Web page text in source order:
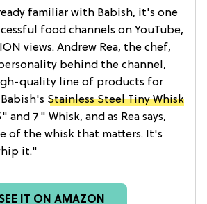
familiar with Babish, it's one
food channels on YouTube,
views. Andrew Rea, the chef,
behind the channel,
quality line of products for
Stainless Steel Tiny Whisk
and 7" Whisk, and as Rea says,
of the whisk that matters. It's
it."
IT ON AMAZON